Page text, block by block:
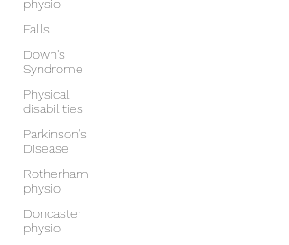
physio
Falls
Down's
Syndrome
Physical
disabilities
Parkinson's
Disease
Rotherham
physio
Doncaster
physio